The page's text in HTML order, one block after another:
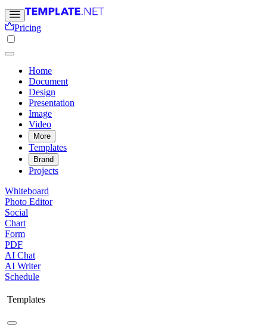
Pricing
Home
Document
Design
Presentation
Image
Video
More
Templates
Brand
Projects
Whiteboard
Photo Editor
Social
Chart
Form
PDF
AI Chat
AI Writer
Schedule
Templates